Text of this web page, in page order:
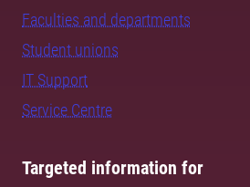
Faculties and departments
Student unions
IT Support
Service Centre
Targeted information for